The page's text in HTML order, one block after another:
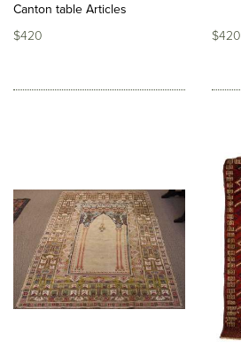
Canton table Articles
$420
$420